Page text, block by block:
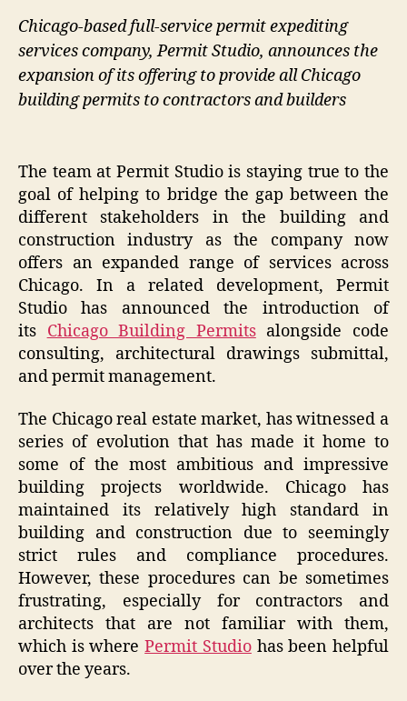
Chicago-based full-service permit expediting
services company, Permit Studio, announces the
expansion of its offering to provide all Chicago
building permits to contractors and builders
The team at Permit Studio is staying true to the
goal of helping to bridge the gap between the
different stakeholders in the building and
construction industry as the company now
offers an expanded range of services across
Chicago. In a related development, Permit
Studio has announced the introduction of
its Chicago Building Permitsalongside code
consulting, architectural drawings submittal,
and permit management.
The Chicago real estate market, has witnessed a
series of evolution that has made it home to
some of the most ambitious and impressive
building projects worldwide. Chicago has
maintained its relatively high standard in
building and construction due to seemingly
strict rules and compliance procedures.
However, these procedures can be sometimes
frustrating, especially for contractors and
architects that are not familiar with them,
which is wherePermit Studiohas been helpful
over the years.